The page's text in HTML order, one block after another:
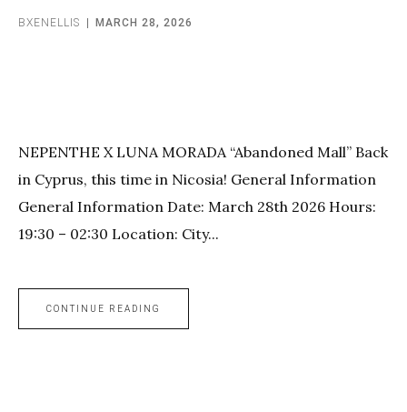
BXENELLIS MARCH 28, 2026
NEPENTHE X LUNA MORADA “Abandoned Mall” Back
in Cyprus, this time in Nicosia! General Information
General Information Date: March 28th 2026 Hours:
19:30 – 02:30 Location: City...
CONTINUE READING